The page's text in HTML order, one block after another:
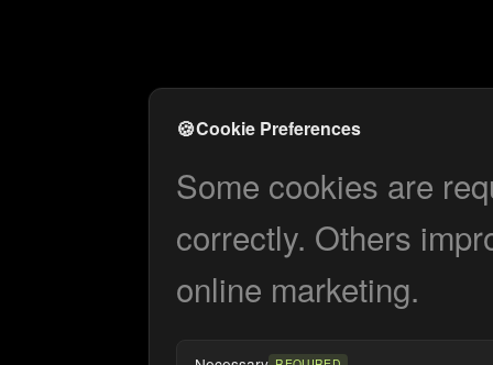
🍪Cookie Preferences
Some cookies are
correctly. Others
online marketing.